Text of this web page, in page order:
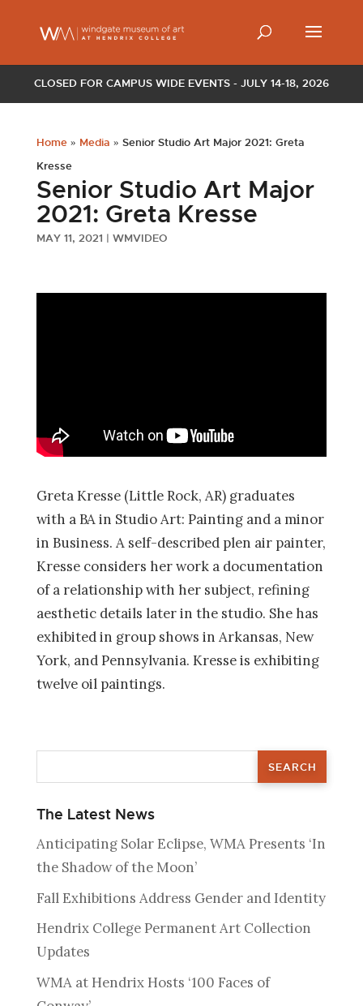
CLOSED FOR CAMPUS WIDE EVENTS - JULY 14-18, 2026
Home» Media » Senior Studio Art Major 2021: Greta
Kresse
Senior Studio Art Major
2021: Greta Kresse
MAY 11, 2021 | WMVIDEO
Greta Kresse (Little Rock, AR) graduates
with a BA in Studio Art: Painting and a minor
in Business. A self-described plen air painter,
Kresse considers her work a documentation
of a relationship with her subject, refining
aesthetic details later in the studio. She has
exhibited in group shows in Arkansas, New
York, and Pennsylvania. Kresse is exhibiting
twelve oil paintings.
The Latest News
Anticipating Solar Eclipse, WMA Presents ‘In
the Shadow of the Moon’
Fall Exhibitions Address Gender and Identity
Hendrix College Permanent Art Collection
Updates
WMA at Hendrix Hosts ‘100 Faces of